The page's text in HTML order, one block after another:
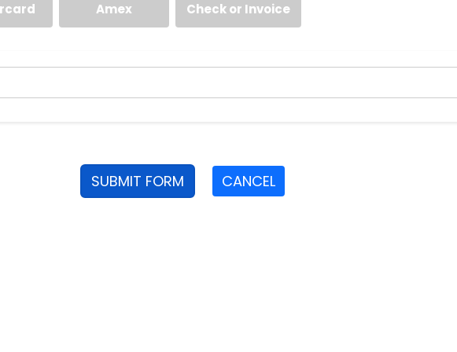
Amex Check or Invoice
SUBMIT FORM CANCEL